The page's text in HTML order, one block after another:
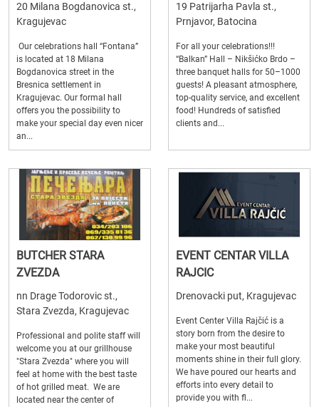
20 Milana Bogdanovica st.,
Kragujevac
Our celebrations hall “Fontana”
is located at 18 Milana
Bogdanovica street in the
Bresnica settlement in
Kragujevac. Our formal hall
offers you the possibility to
make your special day even nicer
an...
19 Patrijarha Pavla st.,
Prnjavor, Batocina
For all your celebrations!!!
“Balkan” Hall – Nikšićko Brdo –
three banquet halls for 50–1000
guests! A pleasant atmosphere,
top-quality service, and excellent
food! Hundreds of satisfied
clients and...
BUTCHER STARA
ZVEZDA
nn Drage Todorovic st.,
Stara Zvezda, Kragujevac
Professional and polite staff will
welcome you at our grillhouse
"Stara Zvezda" where you will
feel at home with the best taste
of hot grilled meat. We are
located near the center of
EVENT CENTAR VILLA
RAJCIC
Drenovacki put, Kragujevac
Event Center Villa Rajčić is a
story born from the desire to
make your most beautiful
moments shine in their full glory.
We have poured our hearts and
efforts into every detail to
provide you with fl...